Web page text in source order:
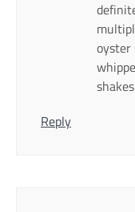
oyster
Reply